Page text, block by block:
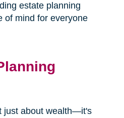
estate planning
of mind for everyone
just about wealth—it's